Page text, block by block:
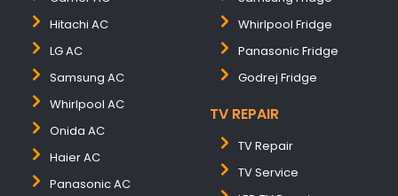
Hitachi AC
LG AC
Samsung AC
Whirlpool AC
Onida AC
Haier AC
Panasonic AC
Whirlpool Fridge
Panasonic Fridge
Godrej Fridge
TV REPAIR
TV Repair
TV Service